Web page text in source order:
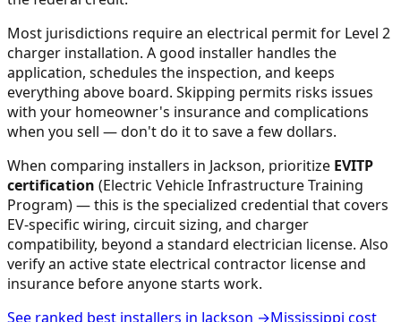
Most jurisdictions require an electrical permit for Level 2
charger installation. A good installer handles the
application, schedules the inspection, and keeps
everything above board. Skipping permits risks issues
with your homeowner's insurance and complications
when you sell — don't do it to save a few dollars.
When comparing installers in Jackson, prioritize EVITP
certification (Electric Vehicle Infrastructure Training
Program) — this is the specialized credential that covers
EV-specific wiring, circuit sizing, and charger
compatibility, beyond a standard electrician license. Also
verify an active state electrical contractor license and
insurance before anyone starts work.
See ranked best installers in Jackson →Mississippi cost